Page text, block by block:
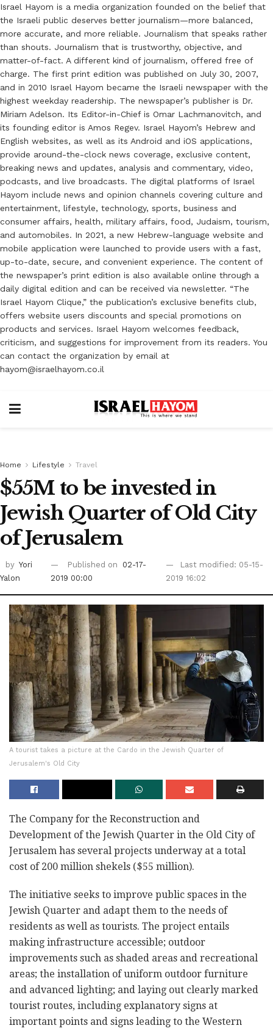
Israel Hayom is a media organization founded on the belief that
the Israeli public deserves better journalism—more balanced,
more accurate, and more reliable. Journalism that speaks rather
than shouts. Journalism that is trustworthy, objective, and
matter-of-fact. A different kind of journalism, offered free of
charge. The first print edition was published on July 30, 2007,
and in 2010 Israel Hayom became the Israeli newspaper with the
highest weekday readership. The newspaper’s publisher is Dr.
Miriam Adelson. Its Editor-in-Chief is Omar Lachmanovitch, and
its founding editor is Amos Regev. Israel Hayom’s Hebrew and
English websites, as well as its Android and iOS applications,
provide around-the-clock news coverage, exclusive content,
breaking news and updates, analysis and commentary, video,
podcasts, and live broadcasts. The digital platforms of Israel
Hayom include news and opinion channels covering culture and
entertainment, lifestyle, technology, sports, business and
consumer affairs, health, military affairs, food, Judaism, tourism,
and automobiles. In 2021, a new Hebrew-language website and
mobile application were launched to provide users with a fast,
up-to-date, secure, and convenient experience. The content of
the newspaper’s print edition is also available online through a
daily digital edition and can be received via newsletter. “The
Israel Hayom Clique,” the publication’s exclusive benefits club,
offers website users discounts and special promotions on
products and services. Israel Hayom welcomes feedback,
criticism, and suggestions for improvement from its readers. You
can contact the organization by email at
hayom@israelhayom.co.il
Home Lifestyle Travel
$55M to be invested in
Jewish Quarter of Old City
of Jerusalem
by Yori
Yalon
Published on
02-17-
2019 00:00
Last modified: 05-15-
2019 16:02
A tourist takes a picture at the Cardo in the Jewish Quarter of
Jerusalem's Old City
The Company for the Reconstruction and
Development of the Jewish Quarter in the Old City of
Jerusalem has several projects underway at a total
cost of 200 million shekels ($55 million).
The initiative seeks to improve public spaces in the
Jewish Quarter and adapt them to the needs of
residents as well as tourists. The project entails
making infrastructure accessible; outdoor
improvements such as shaded areas and recreational
areas; the installation of uniform outdoor furniture
and advanced lighting; and laying out clearly marked
tourist routes, including explanatory signs at
important points and signs leading to the Western